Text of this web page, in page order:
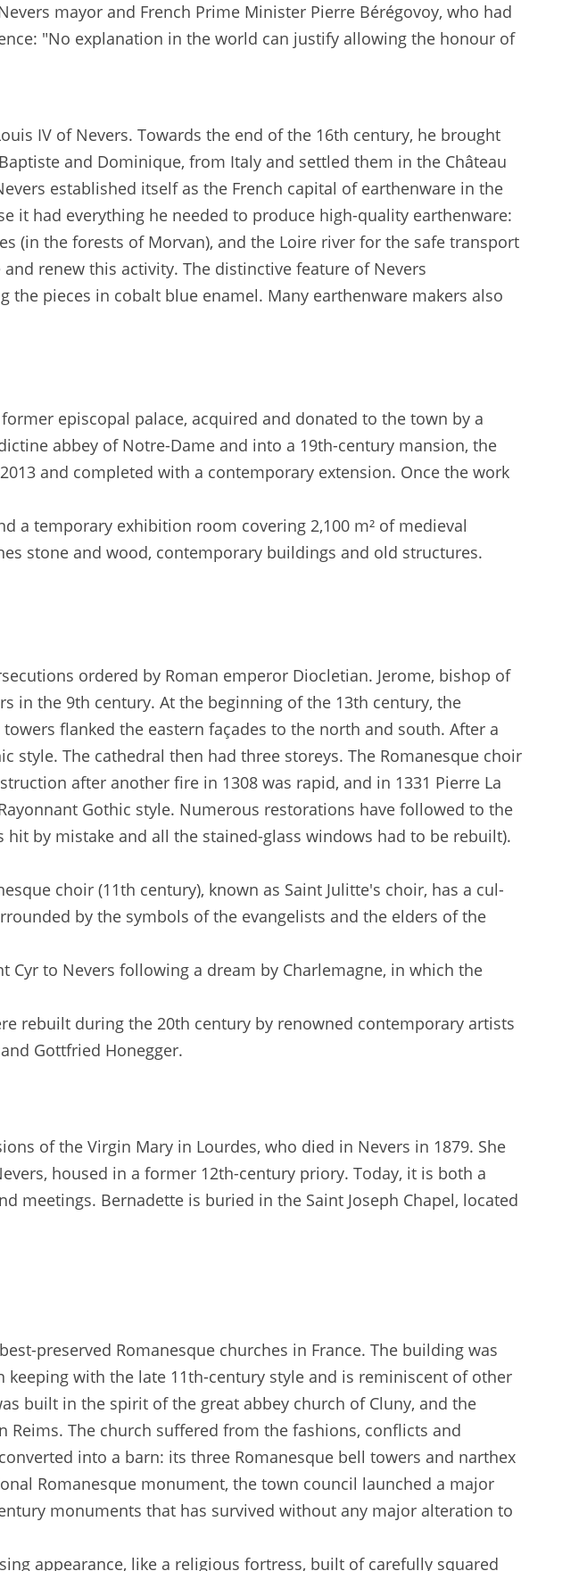
mayor and French Prime Minister Pierre Bérégovoy, who had
"No explanation in the world can justify allowing the honour of
IV of Nevers. Towards the end of the 16th century, he brought
and Dominique, from Italy and settled them in the Château
established itself as the French capital of earthenware in the
it had everything he needed to produce high-quality earthenware:
(in the forests of Morvan), and the Loire river for the safe transport
renew this activity. The distinctive feature of Nevers
pieces in cobalt blue enamel. Many earthenware makers also
episcopal palace, acquired and donated to the town by a
abbey of Notre-Dame and into a 19th-century mansion, the
and completed with a contemporary extension. Once the work
a temporary exhibition room covering 2,100 m² of medieval
stone and wood, contemporary buildings and old structures.
ordered by Roman emperor Diocletian. Jerome, bishop of
in the 9th century. At the beginning of the 13th century, the
flanked the eastern façades to the north and south. After a
style. The cathedral then had three storeys. The Romanesque choir
after another fire in 1308 was rapid, and in 1331 Pierre La
Gothic style. Numerous restorations have followed to the
by mistake and all the stained-glass windows had to be rebuilt).
choir (11th century), known as Saint Julitte's choir, has a cul-
by the symbols of the evangelists and the elders of the
Cyr to Nevers following a dream by Charlemagne, in which the
rebuilt during the 20th century by renowned contemporary artists
Gottfried Honegger.
of the Virgin Mary in Lourdes, who died in Nevers in 1879. She
housed in a former 12th-century priory. Today, it is both a
meetings. Bernadette is buried in the Saint Joseph Chapel, located
preserved Romanesque churches in France. The building was
with the late 11th-century style and is reminiscent of other
built in the spirit of the great abbey church of Cluny, and the
Reims. The church suffered from the fashions, conflicts and
into a barn: its three Romanesque bell towers and narthex
Romanesque monument, the town council launched a major
monuments that has survived without any major alteration to
appearance, like a religious fortress, built of carefully squared